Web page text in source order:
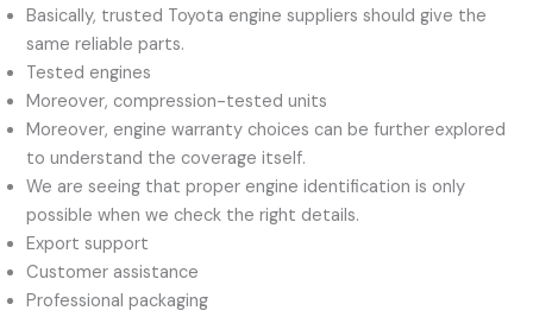
Basically, trusted Toyota engine suppliers should give the
same reliable parts.
Tested engines
Moreover, compression-tested units
Moreover, engine warranty choices can be further explored
to understand the coverage itself.
We are seeing that proper engine identification is only
possible when we check the right details.
Export support
Customer assistance
Professional packaging